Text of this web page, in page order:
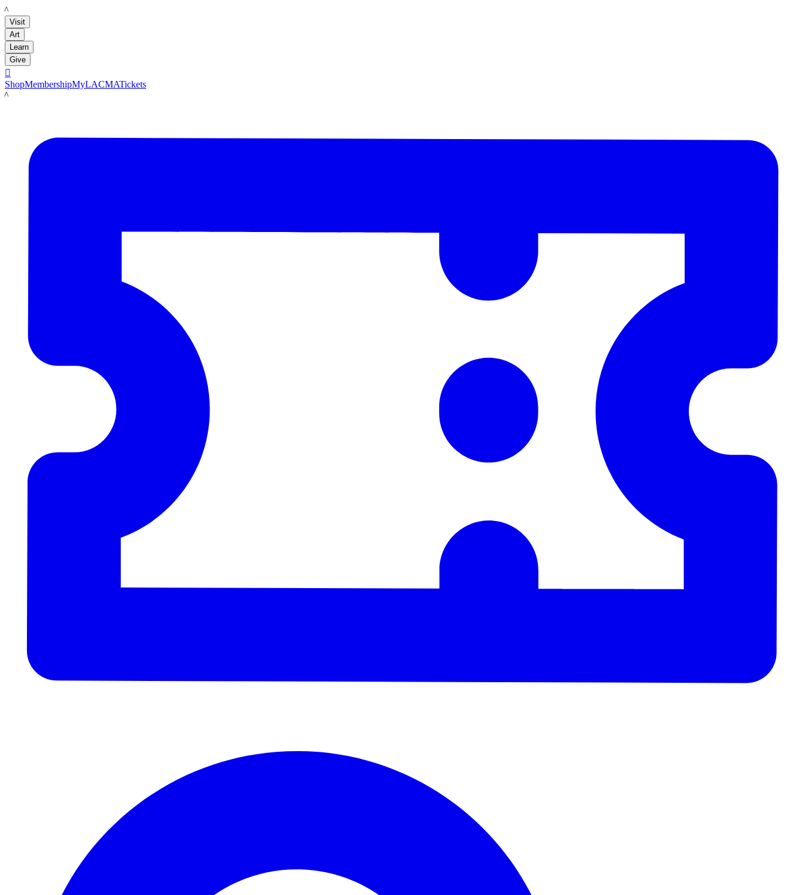
LACMA
Visit
Art
Learn
Give

ShopMembershipMyLACMATickets
LACMA